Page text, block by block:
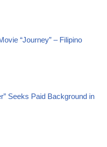
“Journey” – Filipino
Seeks Paid Background in